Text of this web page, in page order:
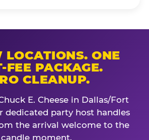
LOCATIONS. ONE
FEE PACKAGE.
CLEANUP.
E. Cheese in Dallas/Fort
party host handles
the arrival welcome to the
candle moment.